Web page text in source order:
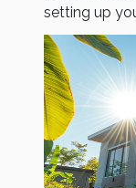
setting up